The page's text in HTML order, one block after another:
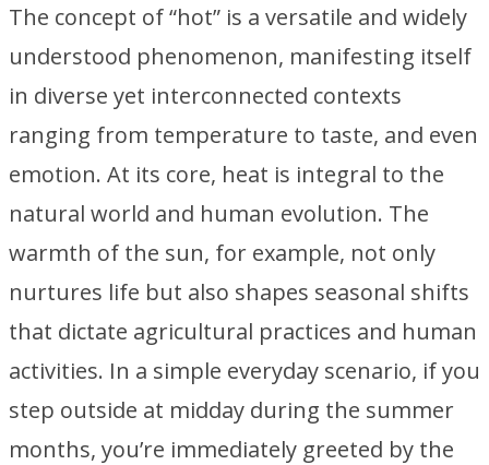
The concept of “hot” is a versatile and widely
understood phenomenon, manifesting itself
in diverse yet interconnected contexts
ranging from temperature to taste, and even
emotion. At its core, heat is integral to the
natural world and human evolution. The
warmth of the sun, for example, not only
nurtures life but also shapes seasonal shifts
that dictate agricultural practices and human
activities. In a simple everyday scenario, if you
step outside at midday during the summer
months, you’re immediately greeted by the